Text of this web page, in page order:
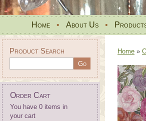
Home • About Us •
Product Search
Order Cart
You have 0 items in
your cart
Home »